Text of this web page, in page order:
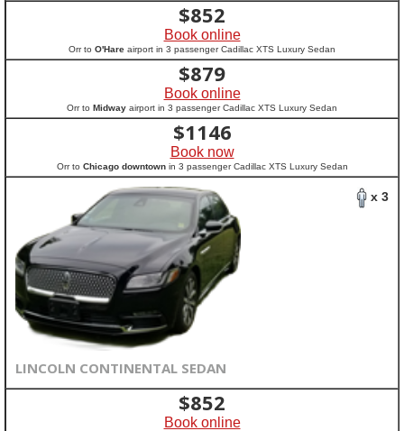
$852
Book online
Orr to O'Hare airport in 3 passenger Cadillac XTS Luxury Sedan
$879
Book online
Orr to Midway airport in 3 passenger Cadillac XTS Luxury Sedan
$1146
Book now
Orr to Chicago downtownin 3 passenger Cadillac XTS Luxury Sedan
x 3
LINCOLN CONTINENTAL SEDAN
$852
Book online